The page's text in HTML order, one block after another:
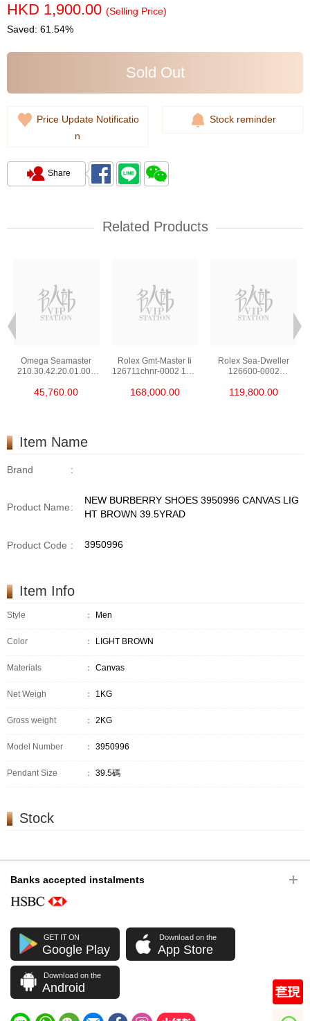
HKD 1,900.00 (Selling Price)
Saved: 61.54%
Sold Out
Price Update Notificatio
n
Stock reminder
Share
Related Products
Omega Seamaster
210.30.42.20.01.002
Edition
45,760.00
Rolex Gmt-Master Ii
126711chnr-0002 18kt
168,000.00
Rolex Sea-Dweller
126600-0002
119,800.00
Item Name
Brand :
Product Name:
NEW BURBERRY SHOES 3950996 CANVAS LIG
HT BROWN 39.5YRAD
Product Code : 3950996
Item Info
Style ： Men
Color ： LIGHT BROWN
Materials ： Canvas
Net Weigh ： 1KG
Gross weight ： 2KG
Model Number ： 3950996
Pendant Size ： 39.5碼
Stock
Banks accepted instalments
GET IT ON
Google Play
Download on the
App Store
Download on the
Android